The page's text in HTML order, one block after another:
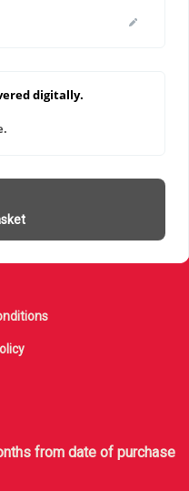
digitally.
from date of purchase